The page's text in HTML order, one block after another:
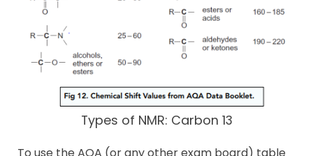
Types of NMR: Carbon 13